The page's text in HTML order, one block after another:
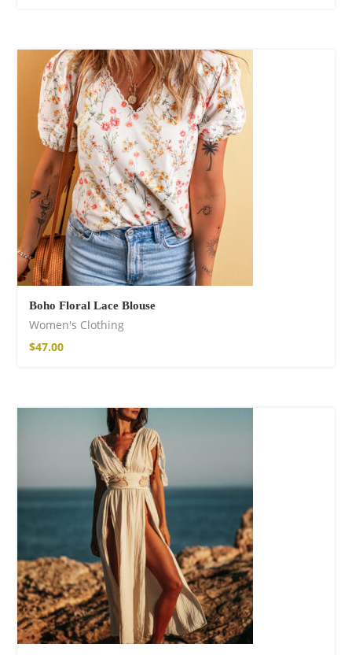
Boho Floral Lace Blouse
Women's Clothing
$47.00